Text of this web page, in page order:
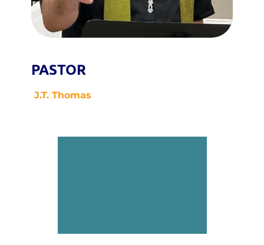
PASTOR
J.T. Thomas